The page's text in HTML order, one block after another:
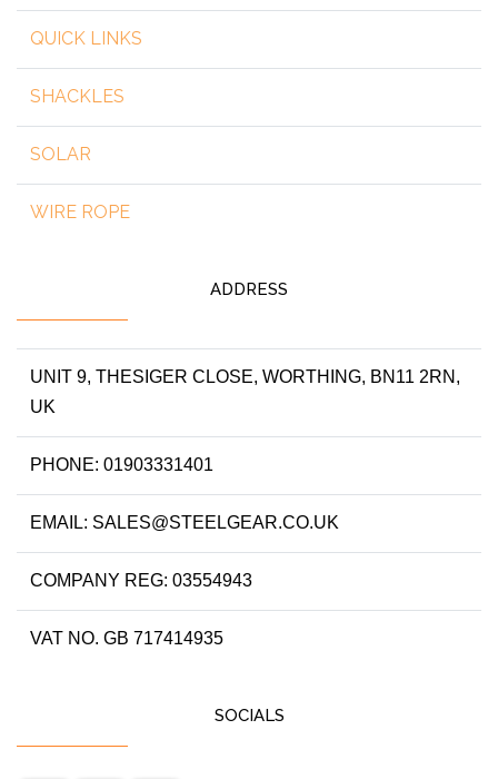
QUICK LINKS
SHACKLES
SOLAR
WIRE ROPE
ADDRESS
UNIT 9, THESIGER CLOSE, WORTHING, BN11 2RN,
UK
PHONE: 01903331401
EMAIL: SALES@STEELGEAR.CO.UK
COMPANY REG: 03554943
VAT NO. GB 717414935
SOCIALS